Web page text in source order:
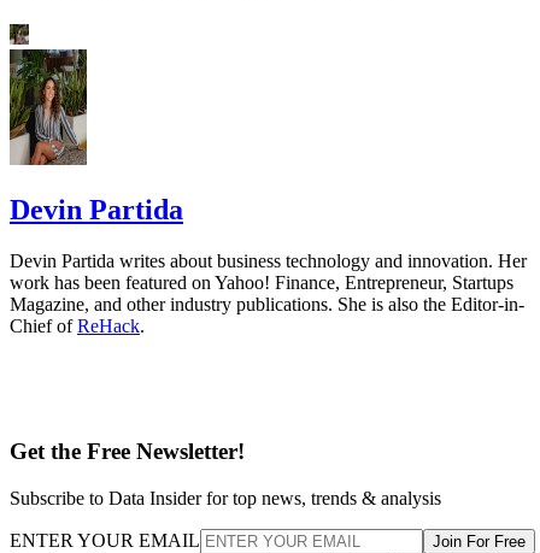
Devin Partida
Devin Partida writes about business technology and innovation. Her
work has been featured on Yahoo! Finance, Entrepreneur, Startups
Magazine, and other industry publications. She is also the Editor-in-
Chief ofReHack.
Get the Free Newsletter!
Subscribe to Data Insider for top news, trends & analysis
ENTER YOUR EMAIL Join For Free